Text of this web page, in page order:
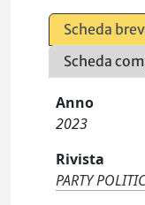
Scheda
Scheda
Anno
2023
Rivista
PARTY